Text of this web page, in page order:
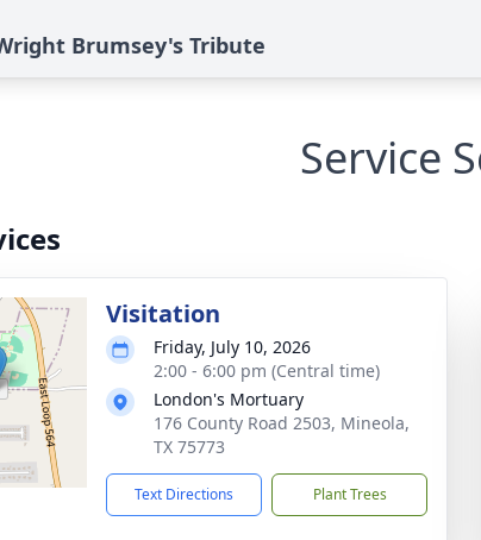
Brumsey's Tribute
Service
Visitation
Friday, July 10, 2026
2:00 - 6:00 pm (Central time)
London's Mortuary
176 County Road 2503, Mineola,
TX 75773
Text Directions Plant Trees